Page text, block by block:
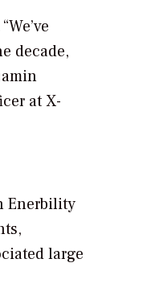
decade,
at X-
Enerbility
large